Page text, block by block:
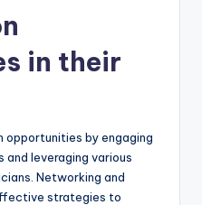
in their
by engaging
and leveraging various
Networking and
strategies to